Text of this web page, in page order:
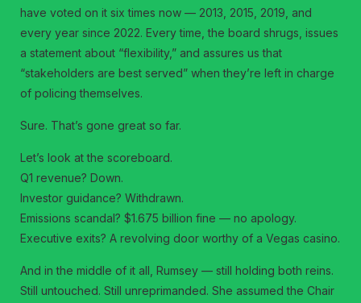
have voted on it six times now — 2013, 2015, 2019, and
every year since 2022. Every time, the board shrugs, issues
a statement about “flexibility,” and assures us that
“stakeholders are best served” when they’re left in charge
of policing themselves.
Sure. That’s gone great so far.
Let’s look at the scoreboard.
Q1 revenue? Down.
Investor guidance? Withdrawn.
Emissions scandal? $1.675 billion fine — no apology.
Executive exits? A revolving door worthy of a Vegas casino.
And in the middle of it all, Rumsey — still holding both reins.
Still untouched. Still unreprimanded. She assumed the Chair